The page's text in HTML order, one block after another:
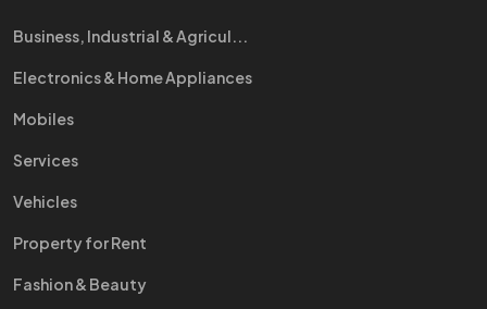
Business, Industrial & Agricul...
Electronics & Home Appliances
Mobiles
Services
Vehicles
Property for Rent
Fashion & Beauty